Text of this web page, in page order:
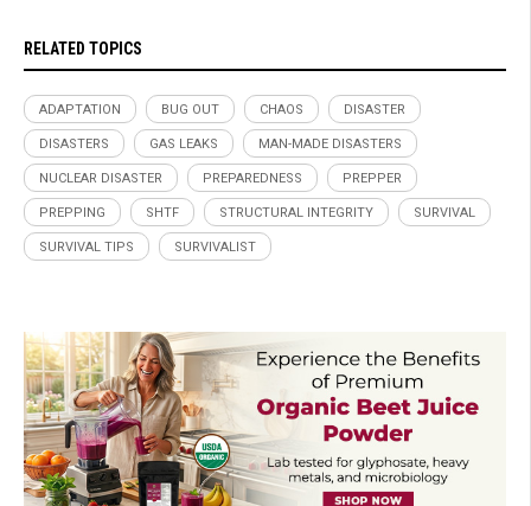
RELATED TOPICS
ADAPTATION BUG OUT CHAOS DISASTER
DISASTERS GAS LEAKS MAN-MADE DISASTERS
NUCLEAR DISASTER PREPAREDNESS PREPPER
PREPPING SHTF STRUCTURAL INTEGRITY SURVIVAL
SURVIVAL TIPS SURVIVALIST